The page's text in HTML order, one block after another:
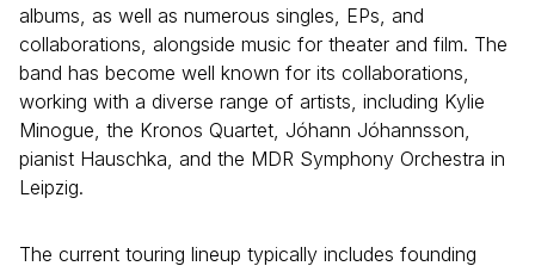
albums, as well as numerous singles, EPs, and
collaborations, alongside music for theater and film. The
band has become well known for its collaborations,
working with a diverse range of artists, including Kylie
Minogue, the Kronos Quartet, Jóhann Jóhannsson,
pianist Hauschka, and the MDR Symphony Orchestra in
Leipzig.
The current touring lineup typically includes founding